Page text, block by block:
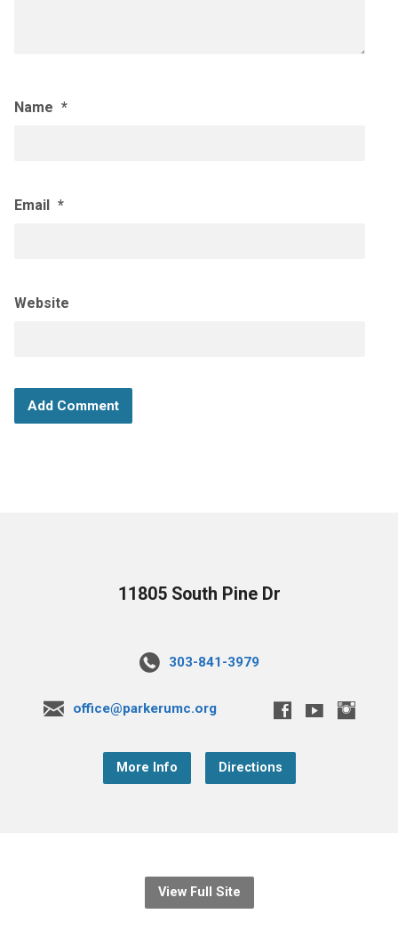
Name *
Email *
Website
11805 South Pine Dr
303-841-3979
office@parkerumc.org
More Info Directions
View Full Site